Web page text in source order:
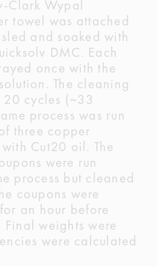
Clark Wypal
towel was attached
and soaked with
DMC. Each
once with the
The cleaning
cycles (~33
process was run
three copper
Cut20 oil. The
were run
process but cleaned
coupons were
an hour before
weights were
were calculated